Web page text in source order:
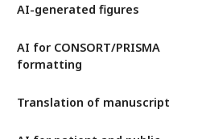
AI-generated figures
AI for CONSORT/PRISMA
formatting
Translation of manuscript